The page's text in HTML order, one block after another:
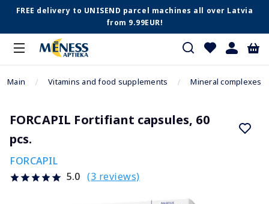
FREE delivery to UNISEND parcel machines all over Latvia
from 9.99EUR!
Main Vitamins and food supplements Mineral complexes
FORCAPIL Fortifiant capsules, 60
pcs.
FORCAPIL
5.0 (3 reviews)